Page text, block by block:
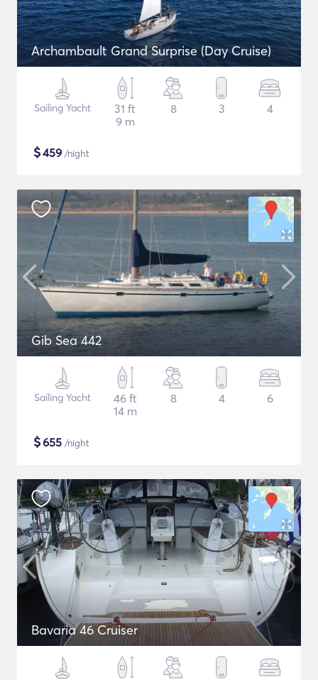
Archambault Grand Surprise (Day Cruise)
Sailing Yacht
31 ft
9 m
8 3 4
$459 /night
Gib Sea 442
Sailing Yacht
46 ft
14 m
8 4 6
$655 /night
Bavaria 46 Cruiser